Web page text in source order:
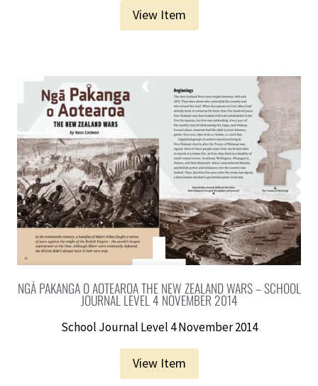
View Item
NGĀ PAKANGA O AOTEAROA THE NEW ZEALAND WARS – SCHOOL
JOURNAL LEVEL 4 NOVEMBER 2014
School Journal Level 4 November 2014
View Item